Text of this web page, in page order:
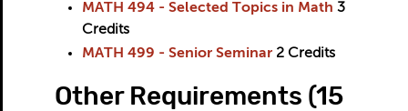
MATH 494 - Selected Topics in Math 3
Credits
MATH 499 - Senior Seminar 2 Credits
Other Requirements (15